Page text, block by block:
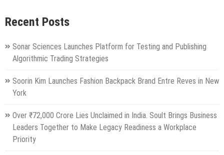
Recent Posts
Sonar Sciences Launches Platform for Testing and Publishing
Algorithmic Trading Strategies
Soorin Kim Launches Fashion Backpack Brand Entre Reves in New
York
Over ₹72,000 Crore Lies Unclaimed in India. Soult Brings Business
Leaders Together to Make Legacy Readiness a Workplace
Priority